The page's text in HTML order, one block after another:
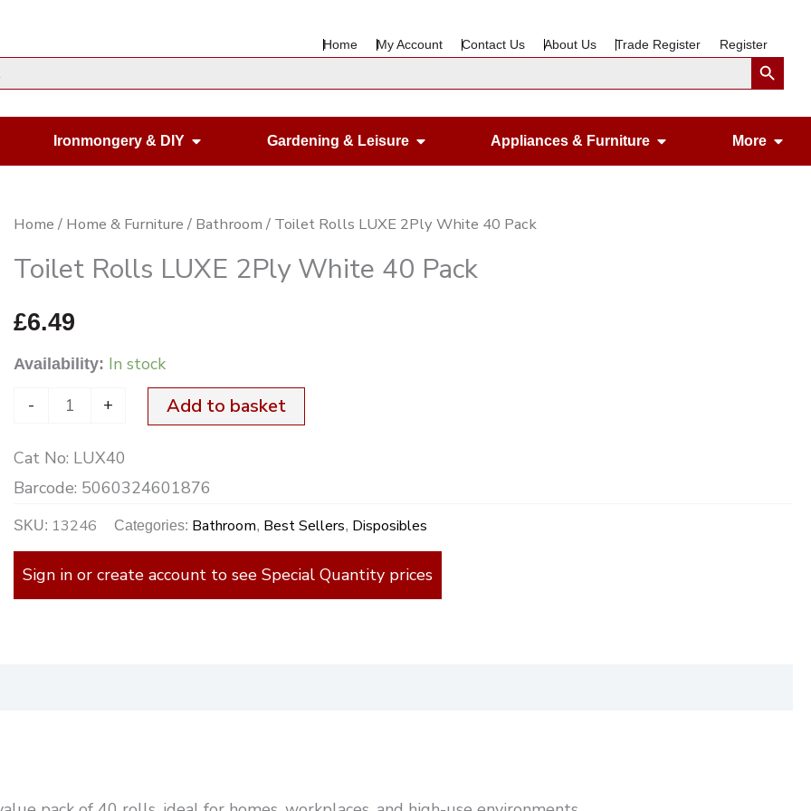
Home My Account Contact Us About Us Trade Register RegisterSearch Button
Housewares
Ironmongery & DIY Open Ironmongery & DIY
Gardening & Leisure Open Gardening & Leisure
Appliances & Furniture Open Appliances
More
Home / Home & Furniture / Bathroom / Toilet Rolls LUXE 2Ply White 40 Pack
Toilet Rolls LUXE 2Ply White 40 Pack
£6.49
Availability: In stock
-
Toilet
Rolls
LUXE
2Ply
40
Pack
+ Add to basket
Cat No: LUX40
Barcode: 5060324601876
SKU: 13246 Categories: Bathroom, Best Sellers, Disposibles
Sign in or create account to see Special Quantity prices